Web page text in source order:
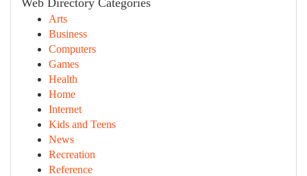
Web Directory Categories
Arts
Business
Computers
Games
Health
Home
Internet
Kids and Teens
News
Recreation
Reference